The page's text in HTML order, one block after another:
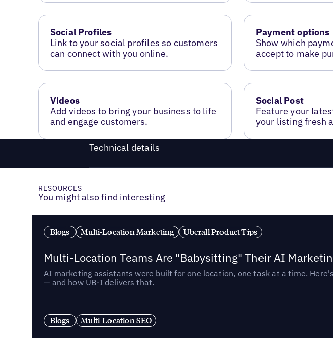
Social Profiles
Link to your social profiles so customers
can connect with you online.
Payment options
Show which
accept to make
Videos
Add videos to bring your business to life
and engage customers.
Social Post
Feature your
your listing fresh
Technical details
RESOURCES
You might also find interesting
Blogs Multi-Location Marketing Uberall Product Tips
Multi-Location Teams Are "Babysitting" Their AI
AI marketing assistants were built for one location, one task at a time.
— and how UB-I delivers that.
Blogs Multi-Location SEO